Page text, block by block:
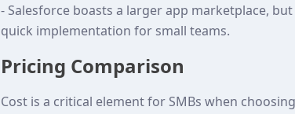
- Salesforce boasts a larger app marketplace,
quick implementation for small teams.
Pricing Comparison
Cost is a critical element for SMBs when choosing